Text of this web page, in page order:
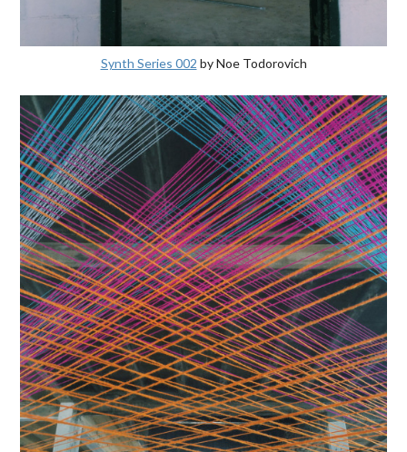
Synth Series 002 by Noe Todorovich